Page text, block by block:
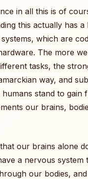
in all this is of
this actually has a
which are
The more
tasks, the
way, and
stand to gain
our brains,
our brains alone
a nervous system
our bodies,